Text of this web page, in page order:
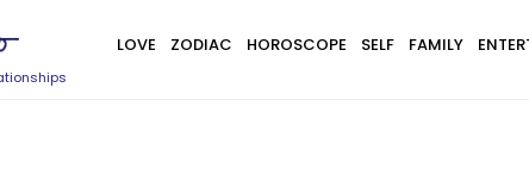
LOVE ZODIAC HOROSCOPE SELF FAMILY